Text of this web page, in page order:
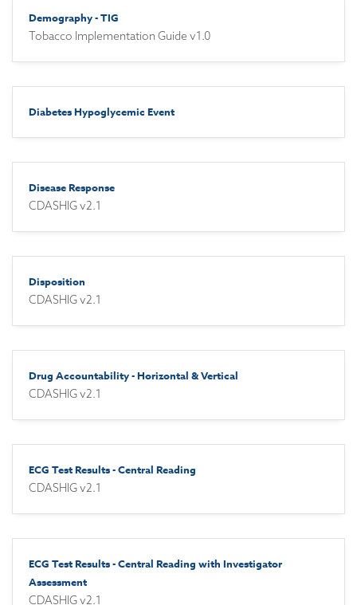
Demography - TIG
Tobacco Implementation Guide v1.0
Diabetes Hypoglycemic Event
Disease Response
CDASHIG v2.1
Disposition
CDASHIG v2.1
Drug Accountability - Horizontal & Vertical
CDASHIG v2.1
ECG Test Results - Central Reading
CDASHIG v2.1
ECG Test Results - Central Reading with Investigator
Assessment
CDASHIG v2.1